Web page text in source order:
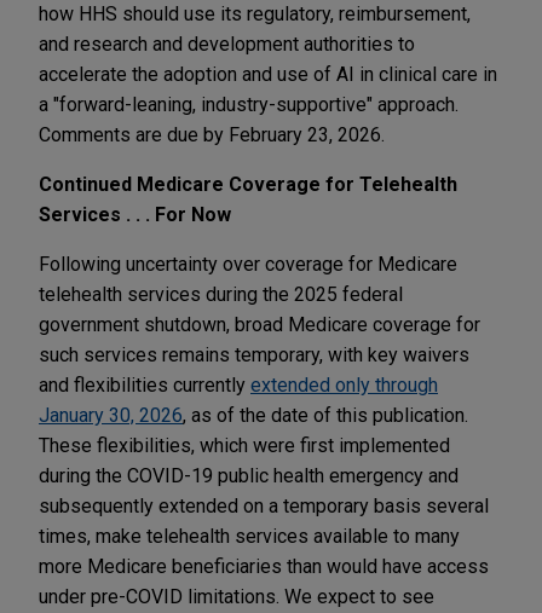
how HHS should use its regulatory, reimbursement,
and research and development authorities to
accelerate the adoption and use of AI in clinical care in
a "forward-leaning, industry-supportive" approach.
Comments are due by February 23, 2026.
Continued Medicare Coverage for Telehealth
Services . . . For Now
Following uncertainty over coverage for Medicare
telehealth services during the 2025 federal
government shutdown, broad Medicare coverage for
such services remains temporary, with key waivers
and flexibilities currently extended only through
January 30, 2026, as of the date of this publication.
These flexibilities, which were first implemented
during the COVID-19 public health emergency and
subsequently extended on a temporary basis several
times, make telehealth services available to many
more Medicare beneficiaries than would have access
under pre-COVID limitations. We expect to see